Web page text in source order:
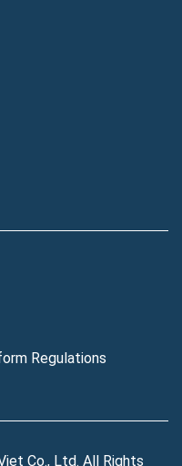
Regulations
Co., Ltd. All Rights